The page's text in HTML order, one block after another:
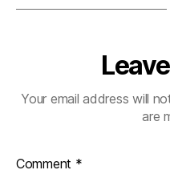
Your email address will
are
Comment *